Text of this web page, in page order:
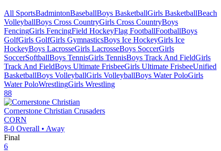
All SportsBadmintonBaseballBoys BasketballGirls BasketballBeach
VolleyballBoys Cross CountryGirls Cross CountryBoys
FencingGirls FencingField HockeyFlag FootballFootballBoys
GolfGirls GolfGirls GymnasticsBoys Ice HockeyGirls Ice
HockeyBoys LacrosseGirls LacrosseBoys SoccerGirls
SoccerSoftballBoys TennisGirls TennisBoys Track And FieldGirls
Track And FieldBoys Ultimate FrisbeeGirls Ultimate FrisbeeUnified
BasketballBoys VolleyballGirls VolleyballBoys Water PoloGirls
Water PoloWrestlingGirls Wrestling
88
Cornerstone Christian Crusaders
CORN
8-0 Overall • Away
Final
6